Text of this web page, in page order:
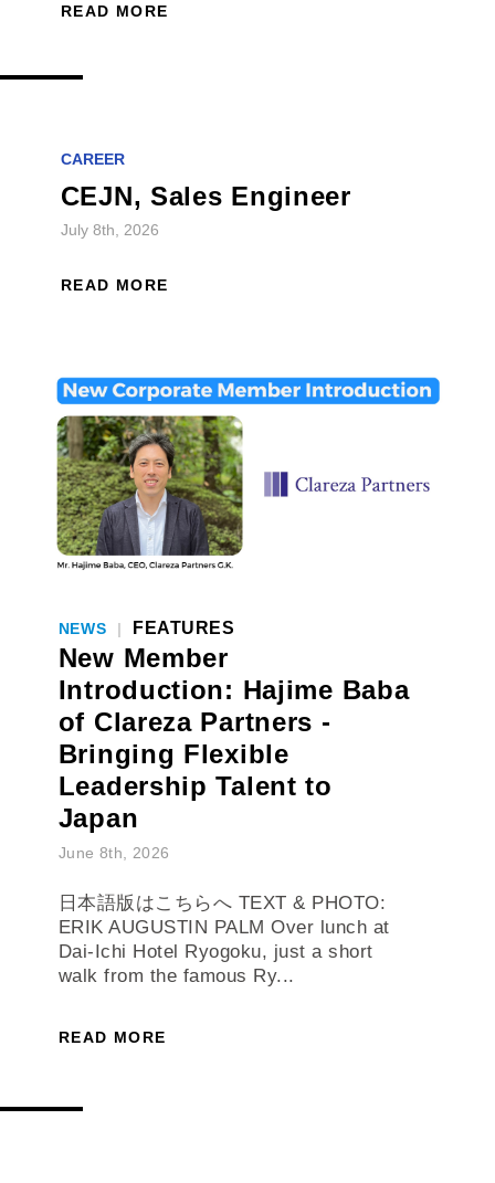
READ MORE
CAREER
CEJN, Sales Engineer
July 8th, 2026
READ MORE
NEWS | FEATURES
New Member
Introduction: Hajime Baba
of Clareza Partners -
Bringing Flexible
Leadership Talent to
Japan
June 8th, 2026
日本語版はこちらへ TEXT & PHOTO:
ERIK AUGUSTIN PALM Over lunch at
Dai-Ichi Hotel Ryogoku, just a short
walk from the famous Ry...
READ MORE